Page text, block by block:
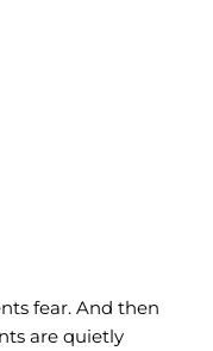
fear. And then
are quietly